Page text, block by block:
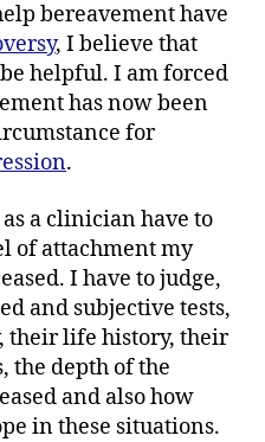
bereavement have
, I believe that
helpful. I am forced
has now been
for
.
as a clinician have to
of attachment my
I have to judge,
and subjective tests,
their life history, their
the depth of the
and also how
in these situations.